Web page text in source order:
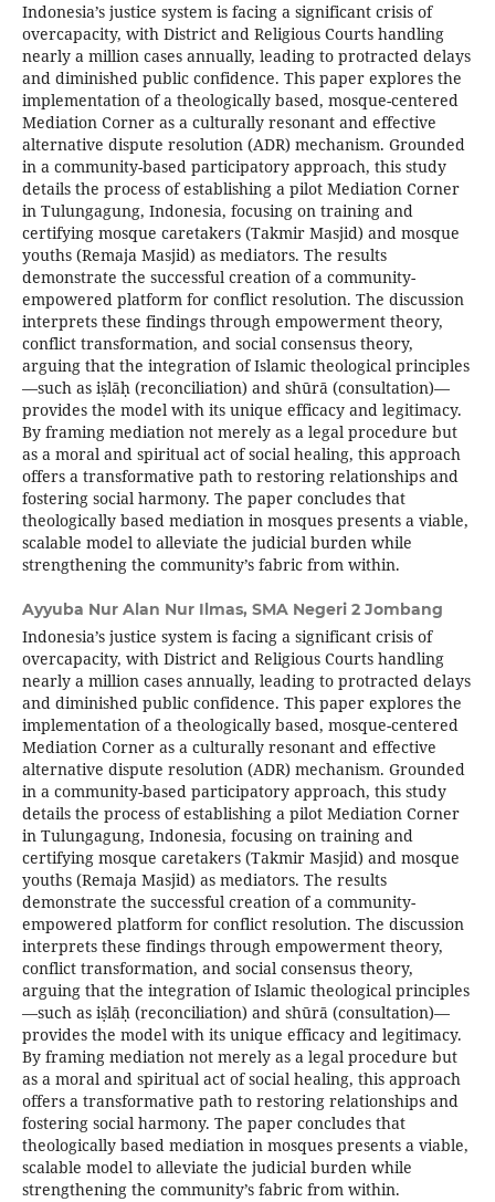
Indonesia’s justice system is facing a significant crisis of
overcapacity, with District and Religious Courts handling
nearly a million cases annually, leading to protracted delays
and diminished public confidence. This paper explores the
implementation of a theologically based, mosque-centered
Mediation Corner as a culturally resonant and effective
alternative dispute resolution (ADR) mechanism. Grounded
in a community-based participatory approach, this study
details the process of establishing a pilot Mediation Corner
in Tulungagung, Indonesia, focusing on training and
certifying mosque caretakers (Takmir Masjid) and mosque
youths (Remaja Masjid) as mediators. The results
demonstrate the successful creation of a community-
empowered platform for conflict resolution. The discussion
interprets these findings through empowerment theory,
conflict transformation, and social consensus theory,
arguing that the integration of Islamic theological principles
—such as iṣlāḥ (reconciliation) and shūrā (consultation)—
provides the model with its unique efficacy and legitimacy.
By framing mediation not merely as a legal procedure but
as a moral and spiritual act of social healing, this approach
offers a transformative path to restoring relationships and
fostering social harmony. The paper concludes that
theologically based mediation in mosques presents a viable,
scalable model to alleviate the judicial burden while
strengthening the community’s fabric from within.
Ayyuba Nur Alan Nur Ilmas, SMA Negeri 2 Jombang
Indonesia’s justice system is facing a significant crisis of
overcapacity, with District and Religious Courts handling
nearly a million cases annually, leading to protracted delays
and diminished public confidence. This paper explores the
implementation of a theologically based, mosque-centered
Mediation Corner as a culturally resonant and effective
alternative dispute resolution (ADR) mechanism. Grounded
in a community-based participatory approach, this study
details the process of establishing a pilot Mediation Corner
in Tulungagung, Indonesia, focusing on training and
certifying mosque caretakers (Takmir Masjid) and mosque
youths (Remaja Masjid) as mediators. The results
demonstrate the successful creation of a community-
empowered platform for conflict resolution. The discussion
interprets these findings through empowerment theory,
conflict transformation, and social consensus theory,
arguing that the integration of Islamic theological principles
—such as iṣlāḥ (reconciliation) and shūrā (consultation)—
provides the model with its unique efficacy and legitimacy.
By framing mediation not merely as a legal procedure but
as a moral and spiritual act of social healing, this approach
offers a transformative path to restoring relationships and
fostering social harmony. The paper concludes that
theologically based mediation in mosques presents a viable,
scalable model to alleviate the judicial burden while
strengthening the community’s fabric from within.